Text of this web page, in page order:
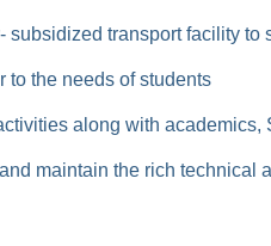
subsidized transport facility
to the needs of students
along with
maintain the rich technical